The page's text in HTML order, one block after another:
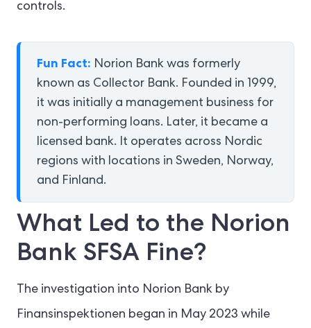
controls.
Fun Fact: Norion Bank was formerly
known as Collector Bank. Founded in 1999,
it was initially a management business for
non-performing loans. Later, it became a
licensed bank. It operates across Nordic
regions with locations in Sweden, Norway,
and Finland.
What Led to the Norion
Bank SFSA Fine?
The investigation into Norion Bank by
Finansinspektionen began in May 2023 while